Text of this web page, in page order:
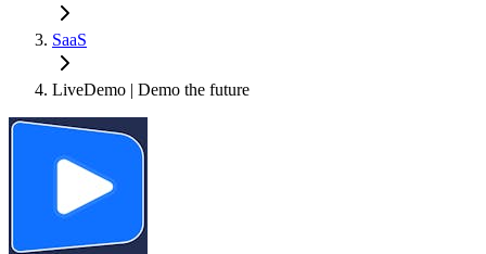
SaaS
LiveDemo | Demo the future